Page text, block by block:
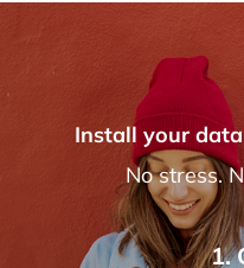
Install your
No stress.
1.